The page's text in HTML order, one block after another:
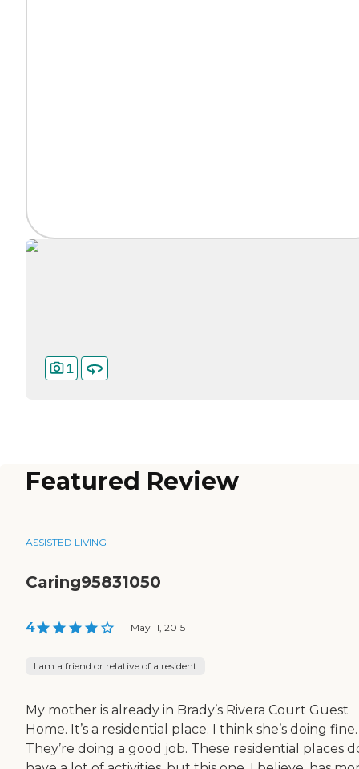
1
Featured Review
ASSISTED LIVING
Caring95831050
4 | May 11, 2015
I am a friend or relative of a resident
My mother is already in Brady’s Rivera Court Guest
Home. It’s a residential place. I think she’s doing fine.
They’re doing a good job. These residential places